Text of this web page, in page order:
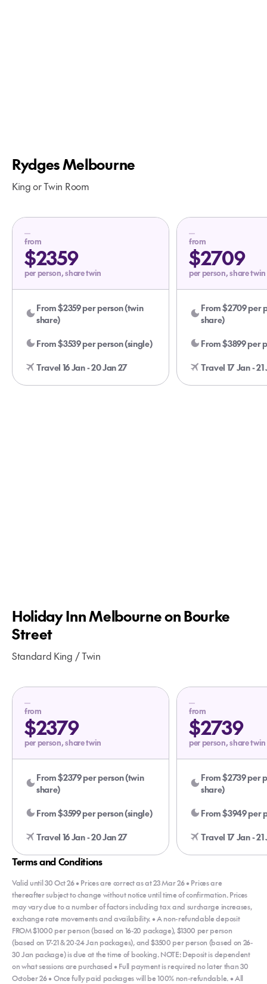
Rydges Melbourne
King or Twin Room
from
$2359
per person, share twin
From $2359 per person (twin
share)
From $3539 per person (single)
Travel 16 Jan - 20 Jan 27
from
$2709
per person, share twin
From $2709 per
share)
From $3899 per
Travel 17 Jan - 21
Holiday Inn Melbourne on Bourke
Street
Standard King / Twin
from
$2379
per person, share twin
From $2379 per person (twin
share)
From $3599 per person (single)
Travel 16 Jan - 20 Jan 27
from
$2739
per person, share twin
From $2739 per
share)
From $3949 per
Travel 17 Jan - 21
Terms and Conditions
Valid until 30 Oct 26 • Prices are correct as at 23 Mar 26 • Prices are
thereafter subject to change without notice until time of confirmation. Prices
may vary due to a number of factors including tax and surcharge increases,
exchange rate movements and availability. • A non-refundable deposit
FROM $1000 per person (based on 16-20 package), $1300 per person
(based on 17-21 & 20-24 Jan packages), and $3500 per person (based on 26-
30 Jan package) is due at the time of booking. NOTE: Deposit is dependent
on what sessions are purchased • Full payment is required no later than 30
October 26 • Once fully paid packages will be 100% non-refundable. • All